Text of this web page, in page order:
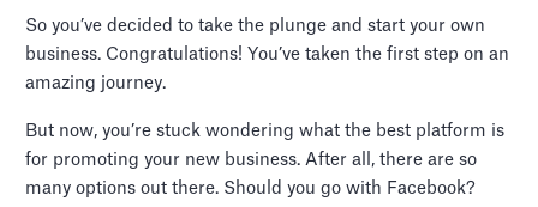
So you’ve decided to take the plunge and start your own
business. Congratulations! You’ve taken the first step on an
amazing journey.
But now, you’re stuck wondering what the best platform is
for promoting your new business. After all, there are so
many options out there. Should you go with Facebook?